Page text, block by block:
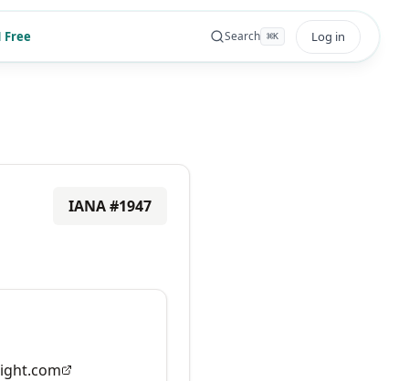
Free Search ⌘K Log in
IANA #1947